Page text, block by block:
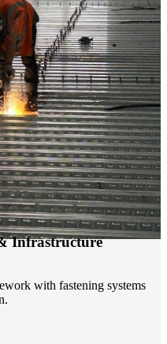
Infrastructure
with fastening systems